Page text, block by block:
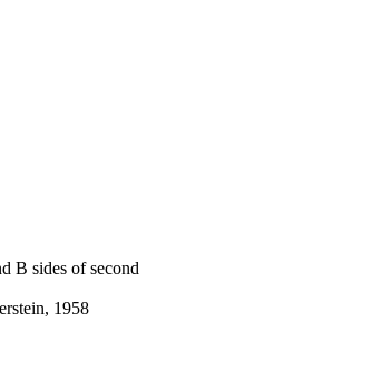
B sides of second
1958